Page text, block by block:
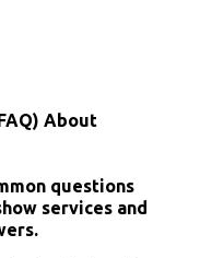
About
questions
services and